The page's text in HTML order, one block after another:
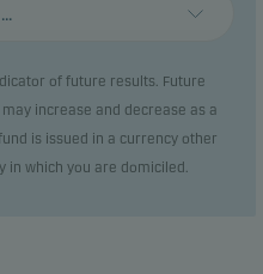
of future results. Future
increase and decrease as a
is issued in a currency other
in which you are domiciled.